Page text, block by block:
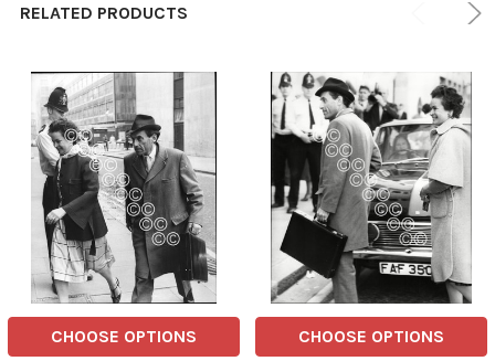
RELATED PRODUCTS
CHOOSE OPTIONS CHOOSE OPTIONS